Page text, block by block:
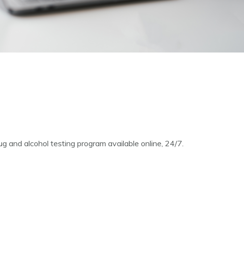
and alcohol testing program available online, 24/7.